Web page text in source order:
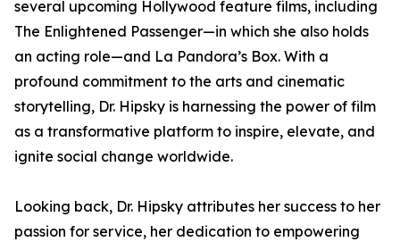
several upcoming Hollywood feature films, including
The Enlightened Passenger—in which she also holds
an acting role—and La Pandora’s Box. With a
profound commitment to the arts and cinematic
storytelling, Dr. Hipsky is harnessing the power of film
as a transformative platform to inspire, elevate, and
ignite social change worldwide.
Looking back, Dr. Hipsky attributes her success to her
passion for service, her dedication to empowering